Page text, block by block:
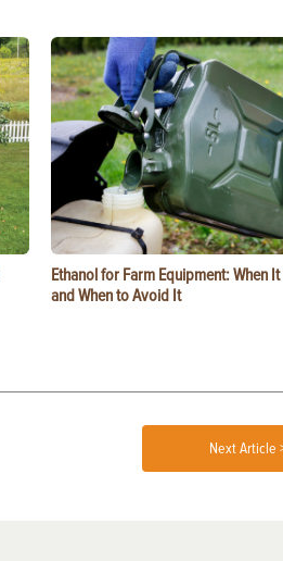
Ethanol for Farm Equipment: When
and When to Avoid It
Next Article